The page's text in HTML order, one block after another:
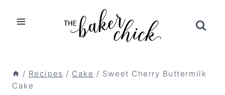
/ Recipes / Cake / Sweet Cherry Buttermilk
Cake